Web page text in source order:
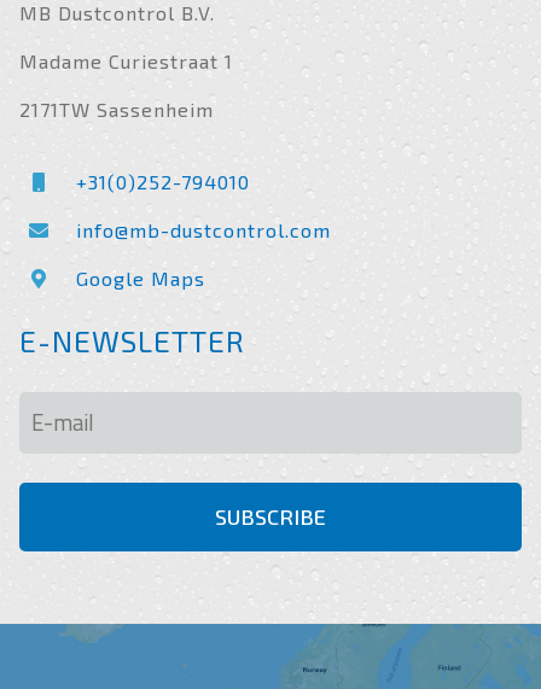
MB Dustcontrol B.V.
Madame Curiestraat 1
2171TW Sassenheim
+31(0)252-794010
info@mb-dustcontrol.com
Google Maps